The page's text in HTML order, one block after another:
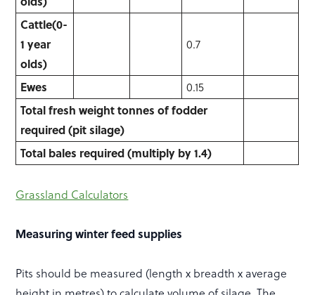
Cattle(0-
1 year
olds)
0.7
Ewes 0.15
Total fresh weight tonnes of fodder
required (pit silage)
Total bales required(multiply by1.4)
Grassland Calculators
Measuring winter feed supplies
Pits should be measured (length x breadth x average